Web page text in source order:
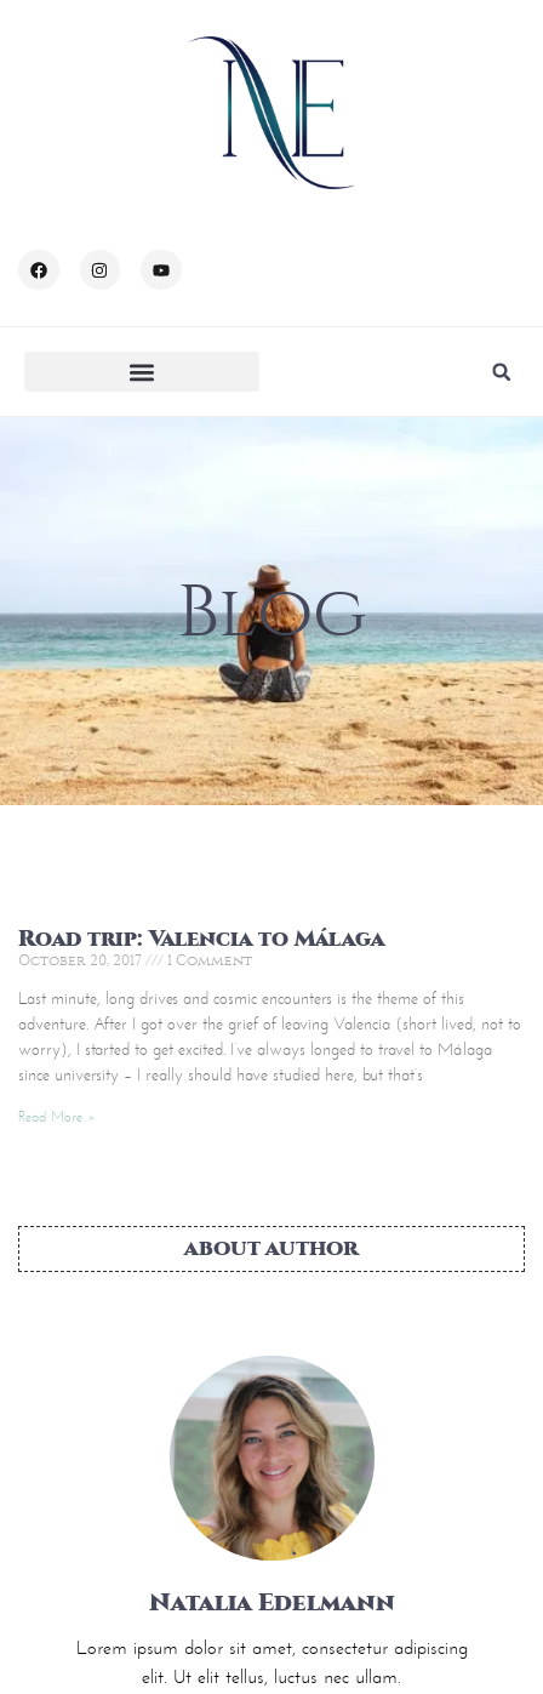
Blog
Road trip: Valencia to Málaga
October 20, 2017 1 Comment
Last minute, long drives and cosmic encounters is the theme of this
adventure. After I got over the grief of leaving Valencia (short lived, not to
worry), I started to get excited. I’ve always longed to travel to Málaga
since university – I really should have studied here, but that’s
Read More »
ABOUT AUTHOR
Natalia Edelmann
Lorem ipsum dolor sit amet, consectetur adipiscing
elit. Ut elit tellus, luctus nec ullam.